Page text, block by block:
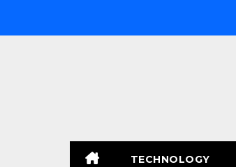
TECHNOLOGY